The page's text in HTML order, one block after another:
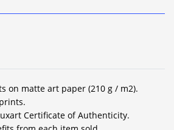
on matte art paper (210 g / m2).
Certificate of Authenticity.